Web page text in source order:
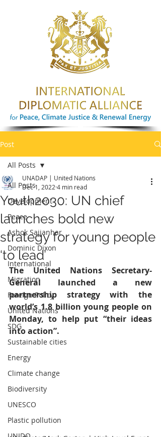
Post
All Posts
Development
Peace
Ashok Sajjanhar
Dominic Dixon
International
Migration
Foreign Policy
United Nations
SDG
Sustainable cities
Energy
Climate change
Biodiversity
UNESCO
Plastic pollution
All Posts
Youth2030: UN chief
launches bold new
strategy for young people
‘to lead’
UNADAP | United Nations
Dec 1, 2022 4 min read
The United Nations Secretary-
General launched a new
partnership strategy with the
world’s 1.8 billion young people on
Monday, to help put “their ideas
into action”.